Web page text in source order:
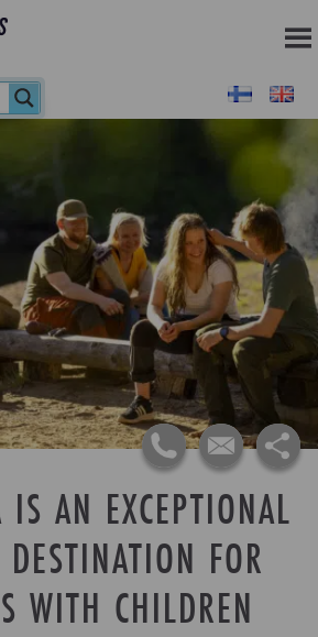
AN EXCEPTIONAL
FOR
WITH CHILDREN